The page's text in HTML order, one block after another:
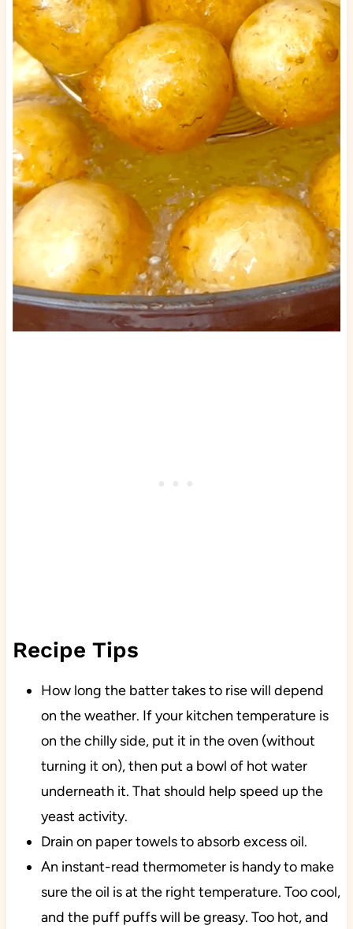
Recipe Tips
How long the batter takes to rise will depend
on the weather. If your kitchen temperature is
on the chilly side, put it in the oven (without
turning it on), then put a bowl of hot water
underneath it. That should help speed up the
yeast activity.
Drain on paper towels to absorb excess oil.
An instant-read thermometer is handy to make
sure the oil is at the right temperature. Too cool,
and the puff puffs will be greasy. Too hot, and